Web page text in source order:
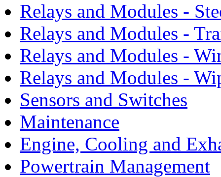
Relays and Modules -
Relays and Modules -
Relays and Modules -
Relays and Modules -
Sensors and Switches
Maintenance
Engine, Cooling and
Powertrain Management